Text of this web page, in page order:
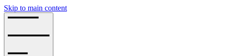
Skip to main content